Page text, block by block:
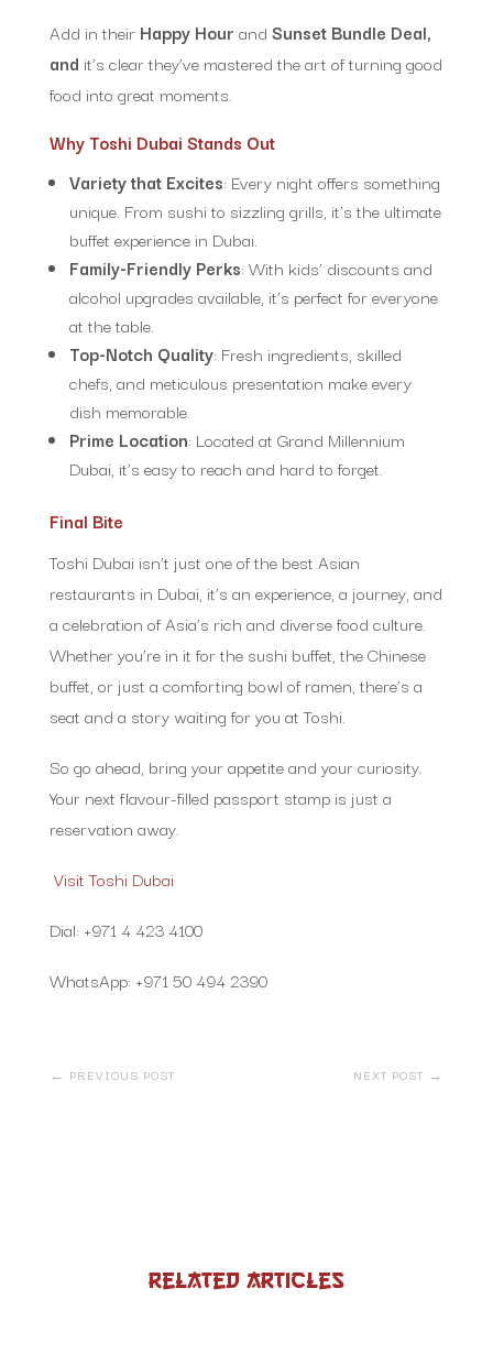
Add in their Happy Hour and Sunset Bundle Deal,
and it’s clear they’ve mastered the art of turning good
food into great moments.
Why Toshi Dubai Stands Out
Variety that Excites: Every night offers something
unique. From sushi to sizzling grills, it’s the ultimate
buffet experience in Dubai.
Family-Friendly Perks: With kids’ discounts and
alcohol upgrades available, it’s perfect for everyone
at the table.
Top-Notch Quality: Fresh ingredients, skilled
chefs, and meticulous presentation make every
dish memorable.
Prime Location: Located at Grand Millennium
Dubai, it’s easy to reach and hard to forget.
Final Bite
Toshi Dubai isn’t just one of the best Asian
restaurants in Dubai, it’s an experience, a journey, and
a celebration of Asia’s rich and diverse food culture.
Whether you’re in it for the sushi buffet, the Chinese
buffet, or just a comforting bowl of ramen, there’s a
seat and a story waiting for you at Toshi.
So go ahead, bring your appetite and your curiosity.
Your next flavour-filled passport stamp is just a
reservation away.
Visit Toshi Dubai
Dial: +971 4 423 4100
WhatsApp: +971 50 494 2390
← PREVIOUS POST NEXT POST →
Related Articles